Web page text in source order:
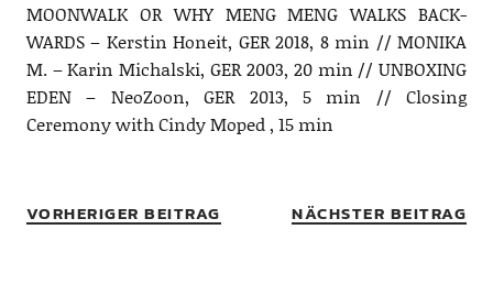
MOONWALK OR WHY MENG MENG WALKS BACK-
WARDS – Kerstin Honeit, GER 2018, 8 min // MONIKA
M. – Karin Michalski, GER 2003, 20 min // UNBOXING
EDEN – NeoZoon, GER 2013, 5 min // Closing
Ceremony with Cindy Moped , 15 min
VORHERIGER BEITRAG NÄCHSTER BEITRAG